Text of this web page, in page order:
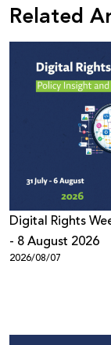
Related
Digital Rights
- 8 August 2026
2026/08/07